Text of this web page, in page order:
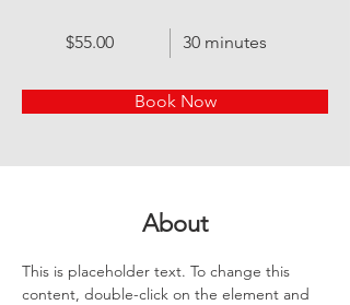
$55.00 30 minutes
Book Now
About
This is placeholder text. To change this
content, double-click on the element and